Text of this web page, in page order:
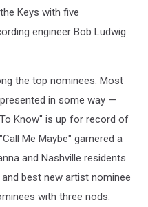
Keys with five
engineer Bob Ludwig
the top nominees. Most
in some way —
Know" is up for record of
Me Maybe" garnered a
and Nashville residents
best new artist nominee
with three nods.